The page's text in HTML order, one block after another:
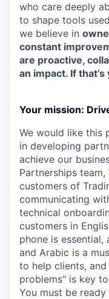
who care deeply
to shape tools
we believe in
constant
are proactive,
an impact. If
Your mission:
We would like this
in developing
achieve our
Partnerships
customers of
communicating
technical
customers in
phone is
and Arabic is a
to help clients,
problems" is key
You must be